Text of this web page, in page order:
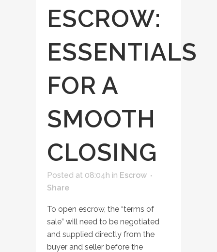
ESCROW:
ESSENTIALS
FOR A
SMOOTH
CLOSING
Posted at 08:04h in Escrow
Share
To open escrow, the “terms of
sale” will need to be negotiated
and supplied directly from the
buyer and seller before the